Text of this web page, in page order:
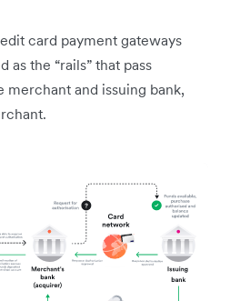
card payment gateways
as the “rails” that pass
and issuing bank,